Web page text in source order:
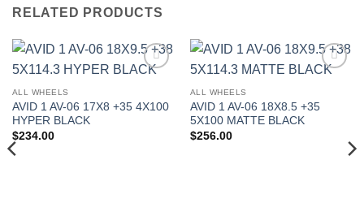
RELATED PRODUCTS
ALL WHEELS
AVID 1 AV-06 17X8 +35 4X100
HYPER BLACK
$234.00
ALL WHEELS
AVID 1 AV-06 18X8.5 +35
5X100 MATTE BLACK
$256.00